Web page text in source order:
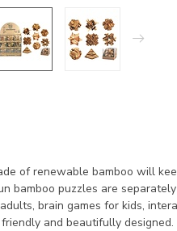
of renewable bamboo will
bamboo puzzles are
brain games for kids,
and beautifully designed.